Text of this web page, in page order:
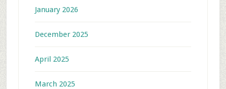
January 2026
December 2025
April 2025
March 2025